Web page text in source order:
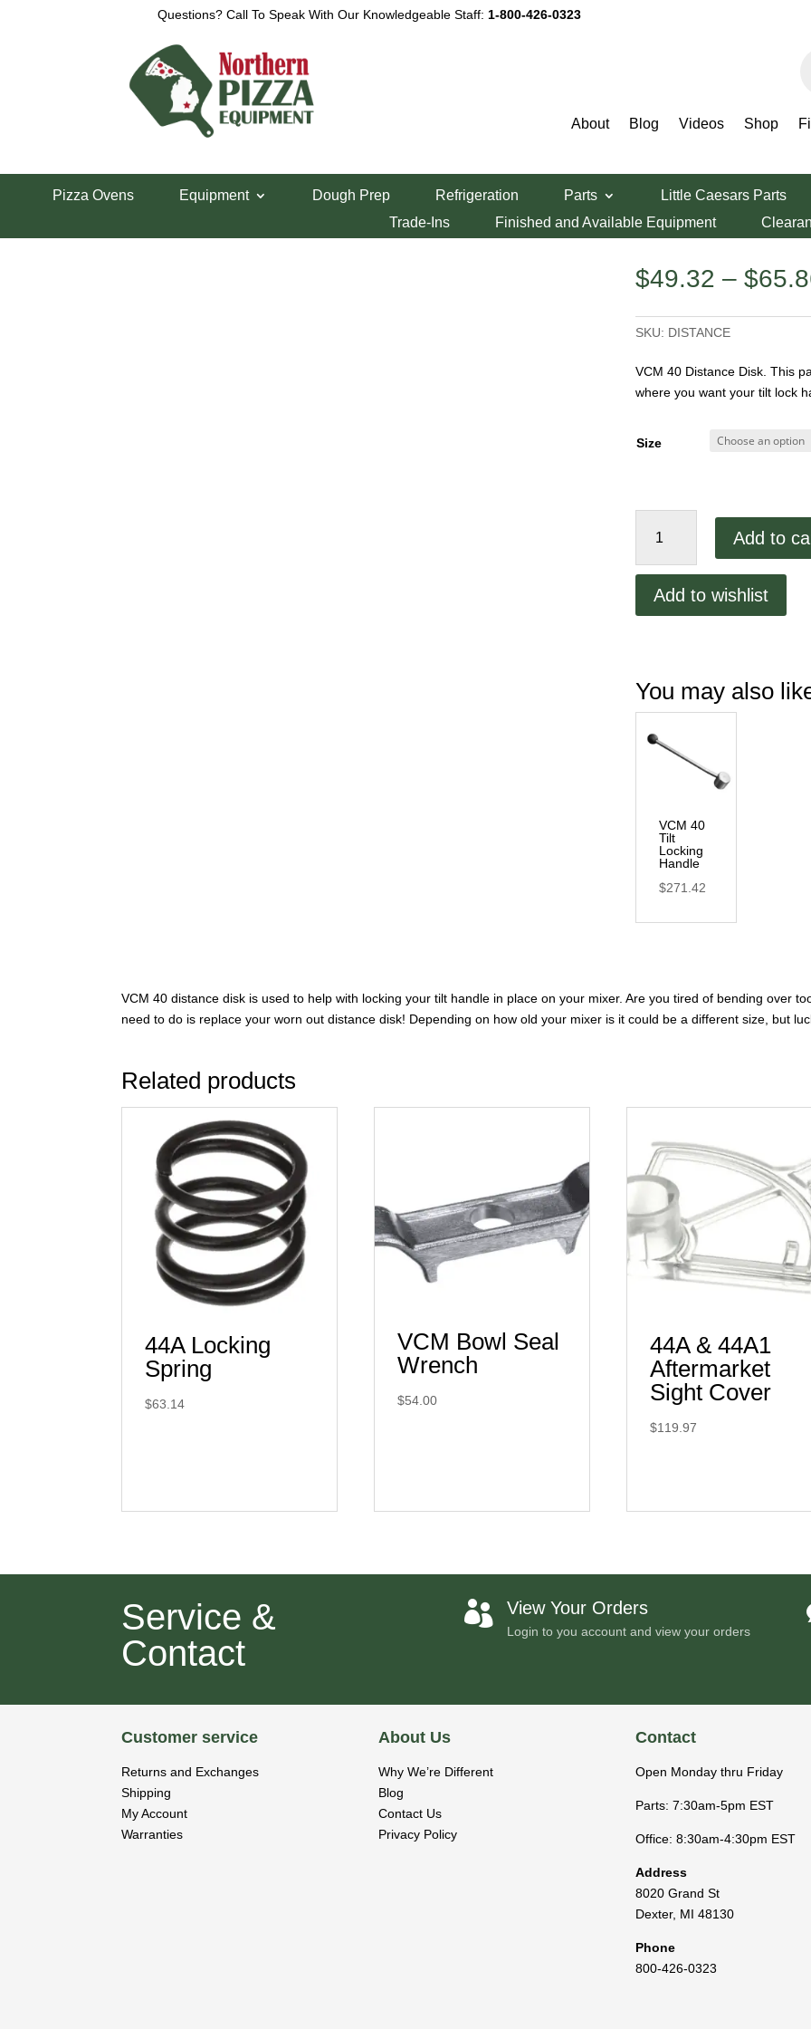
Questions? Call To Speak With Our Knowledgeable Staff: 1-800-426-0323
About Blog Videos Shop
Pizza Ovens Equipment Dough Prep Refrigeration Parts Little Caesars Parts
Trade-Ins
Finished and Available Equipment
VCM 40 Distance Disk
$49.32 – $
SKU: DISTANCE
VCM 40 Distance Disk. This
where you want your tilt lock
Size
quantity
Add to
Add to wishlist
You may also
VCM 40
Tilt
Locking
Handle
$271.42
VCM 40 distance disk is used to help with locking your tilt handle in place on your mixer. Are you tired of bending over
need to do is replace your worn out distance disk! Depending on how old your mixer is it could be a different size, but
Related products
44A Locking
Spring
$63.14
VCM Bowl Seal
Wrench
$54.00
44A & 44A1
Aftermarket
Sight Cover
$119.97
Service &
Contact
 View Your Orders
Login to you account and view your orders
Customer service
Returns and Exchanges
Shipping
My Account
Warranties
About Us
Why We’re Different
Blog
Contact Us
Privacy Policy
Contact
Open Monday thru Friday
Parts: 7:30am-5pm EST
Office: 8:30am-4:30pm EST
Address
8020 Grand St
Dexter, MI 48130
Phone
800-426-0323